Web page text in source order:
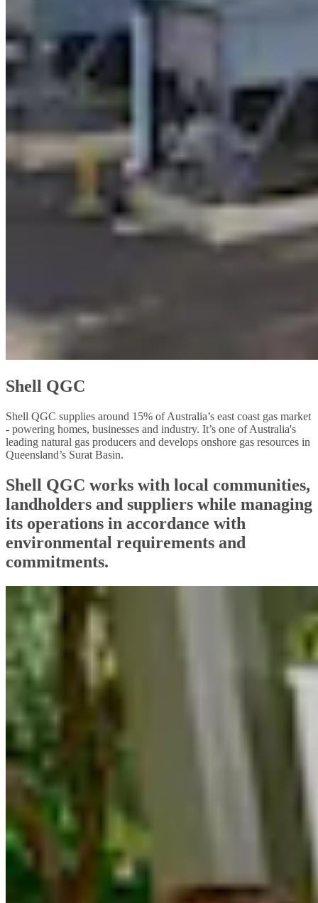
Shell QGC
Shell QGC supplies around 15% of Australia’s east coast gas market
- powering homes, businesses and industry. It’s one of Australia's
leading natural gas producers and develops onshore gas resources in
Queensland’s Surat Basin.
Shell QGC works with local communities,
landholders and suppliers while managing
its operations in accordance with
environmental requirements and
commitments.